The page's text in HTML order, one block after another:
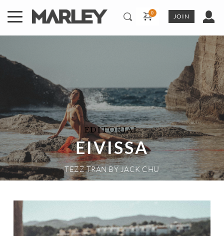
content
JOIN
EDITORIAL
EIVISSA
TEZZ TRAN BY JACK CHU